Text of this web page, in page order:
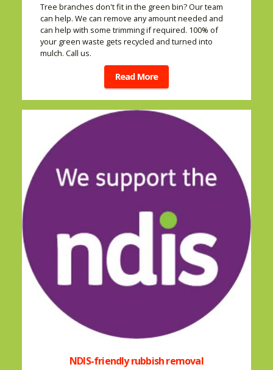
Tree branches don't fit in the green bin? Our team
can help. We can remove any amount needed and
can help with some trimming if required. 100% of
your green waste gets recycled and turned into
mulch. Call us.
Read More
NDIS-friendly rubbish removal